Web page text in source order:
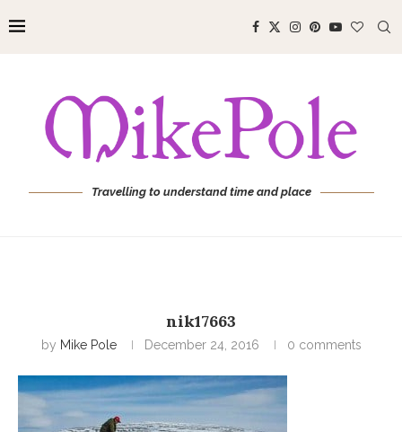
Travelling to understand time and place
nik17663
by Mike Pole December 24, 2016 0 comments